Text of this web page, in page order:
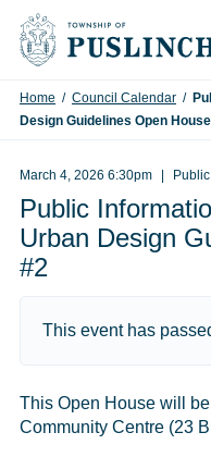
Skip to content
Home / Council Calendar /
Design Guidelines Open
March 4, 2026 6:30pm
Public
Urban Design
#2
This event has
This Open House will
Community Centre (23